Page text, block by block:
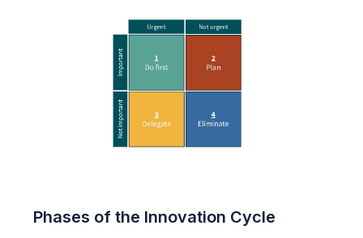
Phases of the Innovation Cycle